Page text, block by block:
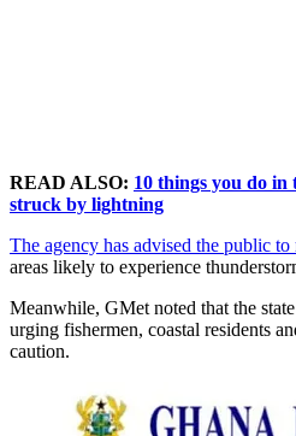
READ ALSO: 10 things you do in
struck by lightning
The agency has advised the public to
areas likely to experience
Meanwhile, GMet noted that the
urging fishermen, coastal residents
caution.